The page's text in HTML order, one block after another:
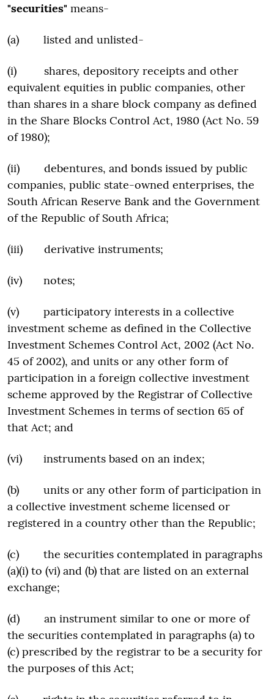
"securities" means-
(a) listed and unlisted-
(i) shares, depository receipts and other
equivalent equities in public companies, other
than shares in a share block company as defined
in the Share Blocks Control Act, 1980 (Act No. 59
of 1980);
(ii) debentures, and bonds issued by public
companies, public state-owned enterprises, the
South African Reserve Bank and the Government
of the Republic of South Africa;
(iii) derivative instruments;
(iv) notes;
(v) participatory interests in a collective
investment scheme as defined in the Collective
Investment Schemes Control Act, 2002 (Act No.
45 of 2002), and units or any other form of
participation in a foreign collective investment
scheme approved by the Registrar of Collective
Investment Schemes in terms of section 65 of
that Act; and
(vi) instruments based on an index;
(b) units or any other form of participation in
a collective investment scheme licensed or
registered in a country other than the Republic;
(c) the securities contemplated in paragraphs
(a)(i) to (vi) and (b) that are listed on an external
exchange;
(d) an instrument similar to one or more of
the securities contemplated in paragraphs (a) to
(c) prescribed by the registrar to be a security for
the purposes of this Act;